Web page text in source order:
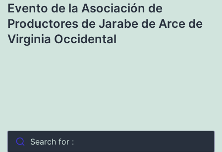
Evento de la Asociación de
Productores de Jarabe de Arce de
Virginia Occidental
Search for :